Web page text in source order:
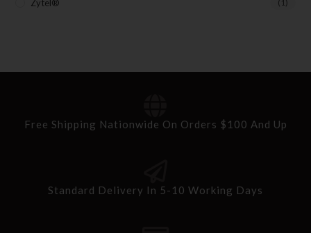
Zytel® (1)
Free Shipping Nationwide On Orders $100 And Up
Standard Delivery In 5-10 Working Days